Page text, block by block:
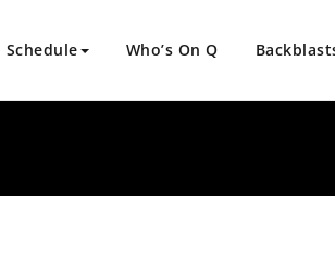
Schedule Who’s On Q